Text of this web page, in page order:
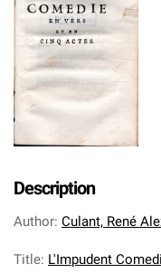
Description
Author: Culant, René
Title: L'Impudent